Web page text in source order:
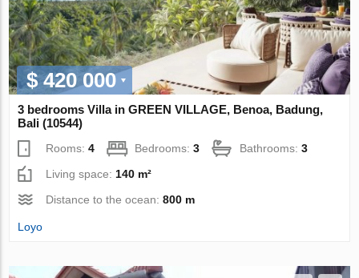
$ 420 000
3 bedrooms Villa in GREEN VILLAGE, Benoa, Badung,
Bali (10544)
Rooms:4 Bedrooms:3 Bathrooms:3
Living space: 140 m²
Distance to the ocean:800 m
Loyo